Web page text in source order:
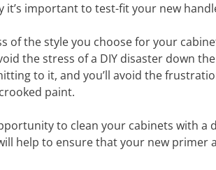
it’s important to test-fit your new
of the style you choose for your
the stress of a DIY disaster down
to it, and you’ll avoid the
paint.
to clean your cabinets with
help to ensure that your new primer